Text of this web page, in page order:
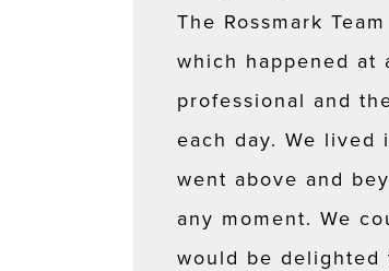
The Rossmark
which happened at
professional and
each day. We lived
went above and
any moment. We
would be delighted